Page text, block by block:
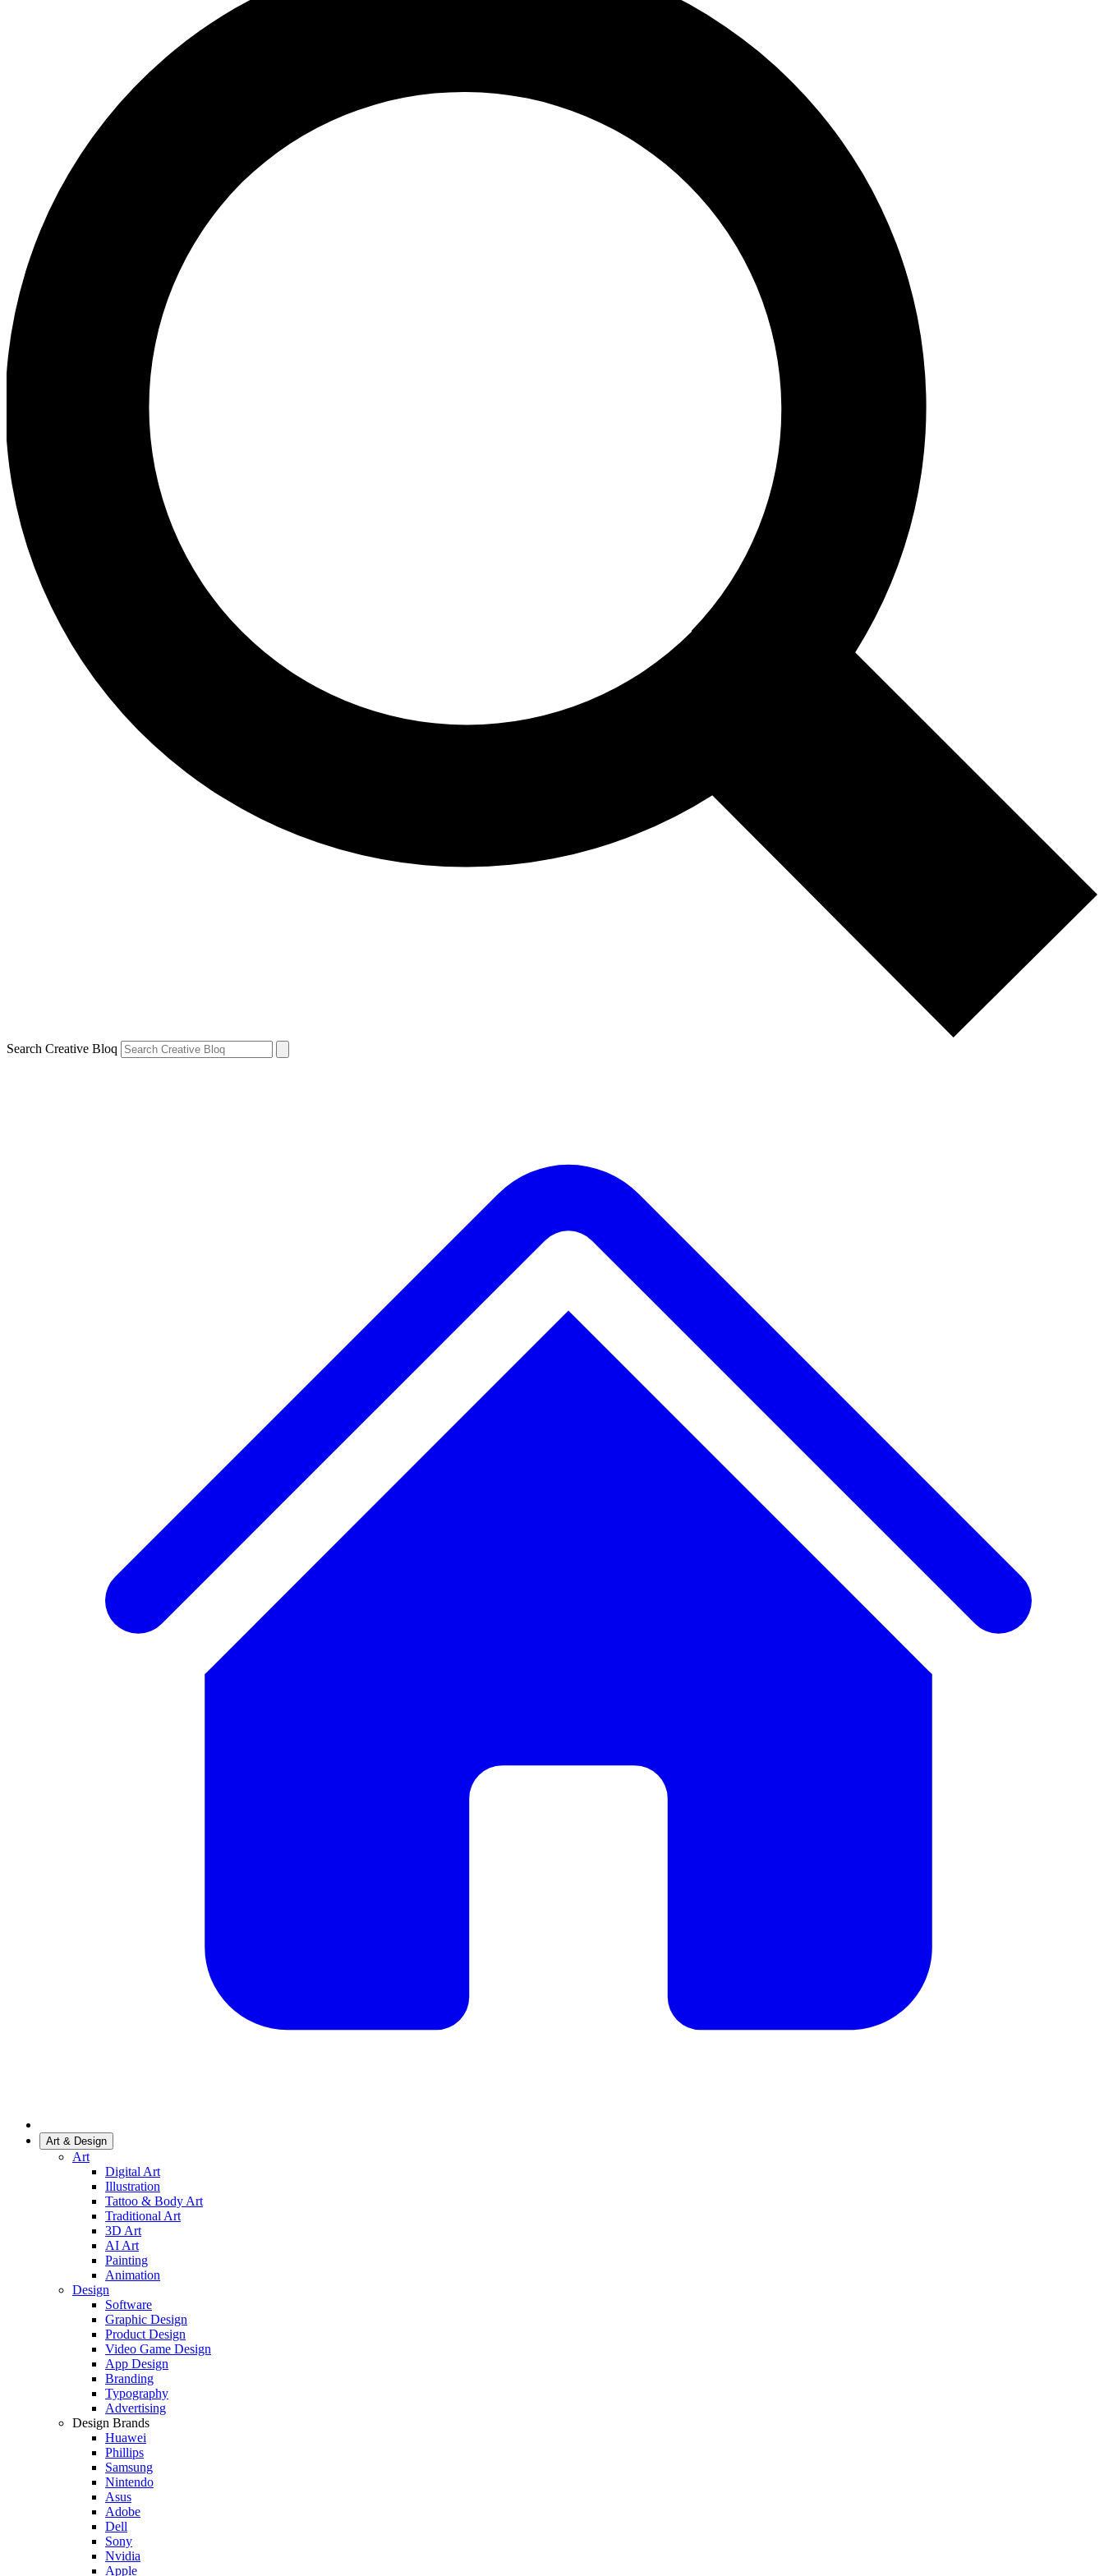
Search Creative Bloq
Art & Design
Art
Digital Art
Illustration
Tattoo & Body Art
Traditional Art
3D Art
AI Art
Painting
Animation
Design
Software
Graphic Design
Product Design
Video Game Design
App Design
Branding
Typography
Advertising
Design Brands
Huawei
Phillips
Samsung
Nintendo
Asus
Adobe
Dell
Sony
Nvidia
Apple